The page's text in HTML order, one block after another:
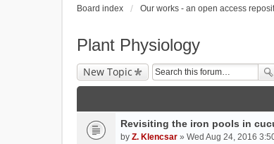
Board index Our works - an open access
Plant Physiology
New Topic
Revisiting the iron pools in
by Z. Klencsar » Wed Aug 24, 2016